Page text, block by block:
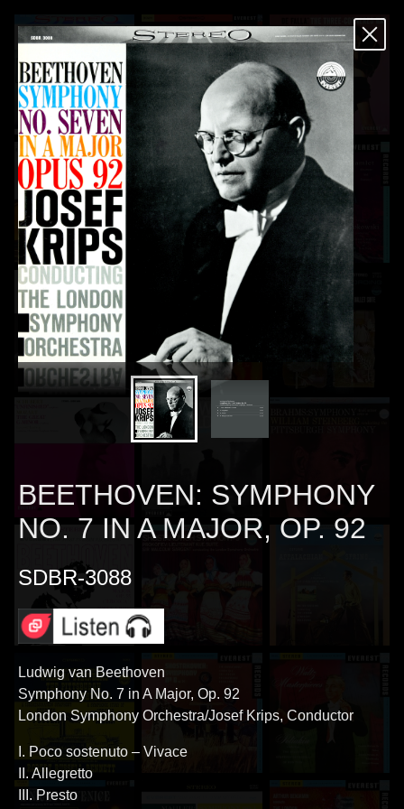
BEETHOVEN: SYMPHONY
NO. 7 IN A MAJOR, OP. 92
SDBR-3088
Ludwig van Beethoven
Symphony No. 7 in A Major, Op. 92
London Symphony Orchestra/Josef Krips, Conductor
I. Poco sostenuto – Vivace
II. Allegretto
III. Presto